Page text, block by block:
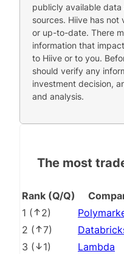
publicly available
sources. Hiive has
or up-to-date. There
information that
to Hiive or to you.
should verify any
investment decision,
and analysis.
The most
Rank (Q/Q)
1 ( 2)
2 ( 7)
3 ( 1) Lambda